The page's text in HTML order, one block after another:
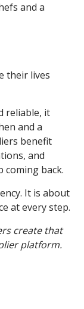
and a
their lives
reliable, it
and a
benefit
and
coming back.
It is about
at every step.
create that
platform.